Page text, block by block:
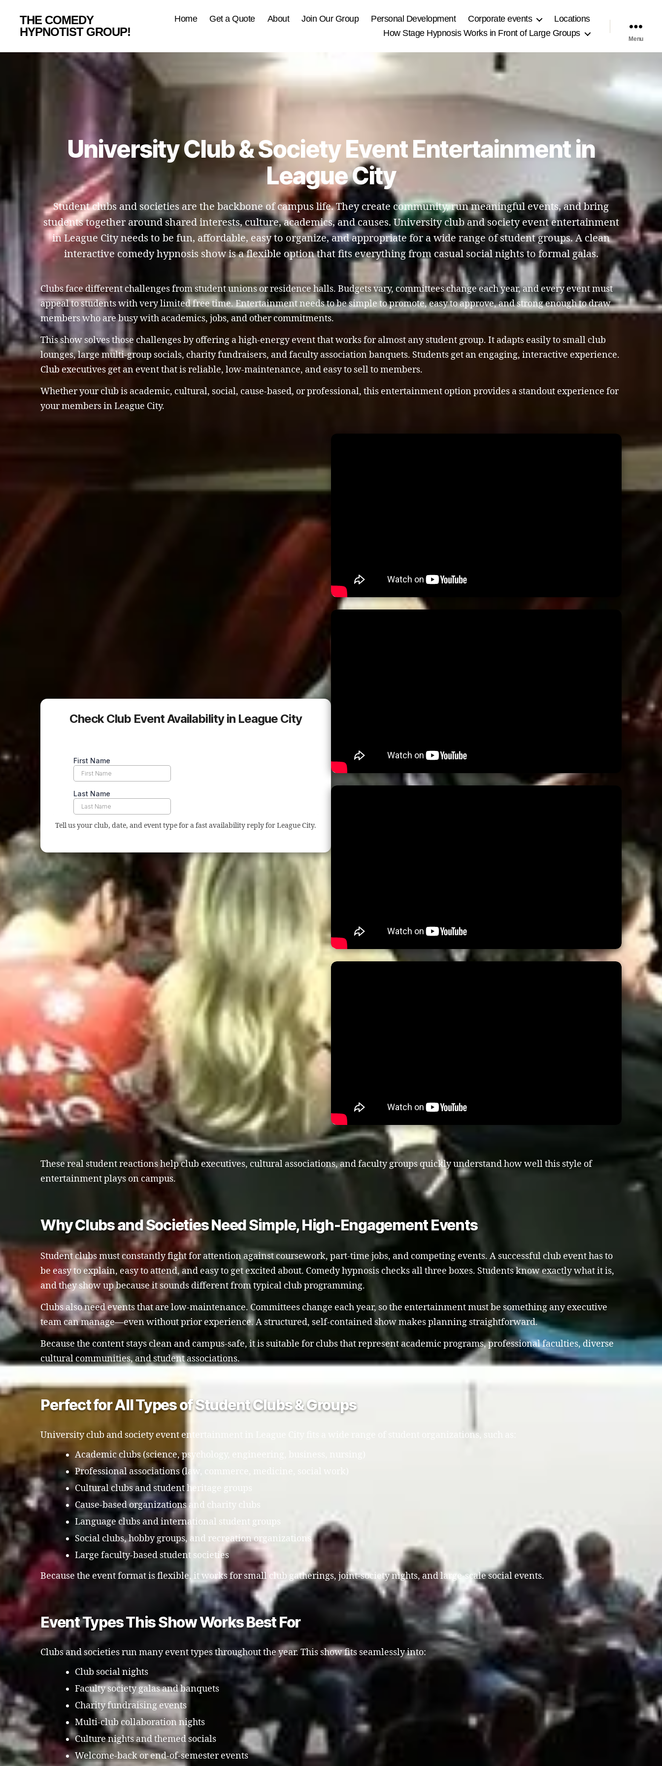
THE COMEDY
HYPNOTIST GROUP!
Home Get a Quote About Join Our Group Personal Development Corporate events
Locations
How Stage Hypnosis Works in Front of Large Groups
Menu
University Club & Society Event Entertainment in
League City
Student clubs and societies are the backbone of campus life. They create community, run meaningful events, and bring
students together around shared interests, culture, academics, and causes. University club and society event entertainment
in League City needs to be fun, affordable, easy to organize, and appropriate for a wide range of student groups. A clean
interactive comedy hypnosis show is a flexible option that fits everything from casual social nights to formal galas.
Clubs face different challenges from student unions or residence halls. Budgets vary, committees change each year, and every event must
appeal to students with very limited free time. Entertainment needs to be simple to promote, easy to approve, and strong enough to draw
members who are busy with academics, jobs, and other commitments.
This show solves those challenges by offering a high-energy event that works for almost any student group. It adapts easily to small club
lounges, large multi-group socials, charity fundraisers, and faculty association banquets. Students get an engaging, interactive experience.
Club executives get an event that is reliable, low-maintenance, and easy to sell to members.
Whether your club is academic, cultural, social, cause-based, or professional, this entertainment option provides a standout experience for
your members in League City.
Check Club Event Availability in League City
Tell us your club, date, and event type for a fast availability reply for League City.
These real student reactions help club executives, cultural associations, and faculty groups quickly understand how well this style of
entertainment plays on campus.
Why Clubs and Societies Need Simple, High-Engagement Events
Student clubs must constantly fight for attention against coursework, part-time jobs, and competing events. A successful club event has to
be easy to explain, easy to attend, and easy to get excited about. Comedy hypnosis checks all three boxes. Students know exactly what it is,
and they show up because it sounds different from typical club programming.
Clubs also need events that are low-maintenance. Committees change each year, so the entertainment must be something any executive
team can manage—even without prior experience. A structured, self-contained show makes planning straightforward.
Because the content stays clean and campus-safe, it is suitable for clubs that represent academic programs, professional faculties, diverse
cultural communities, and student associations.
Perfect for All Types of Student Clubs & Groups
University club and society event entertainment in League City fits a wide range of student organizations, such as:
Academic clubs (science, psychology, engineering, business, nursing)
Professional associations (law, commerce, medicine, social work)
Cultural clubs and student heritage groups
Cause-based organizations and charity clubs
Language clubs and international student groups
Social clubs, hobby groups, and recreation organizations
Large faculty-based student societies
Because the event format is flexible, it works for small club gatherings, joint-society nights, and large-scale social events.
Event Types This Show Works Best For
Clubs and societies run many event types throughout the year. This show fits seamlessly into:
Club social nights
Faculty society galas and banquets
Charity fundraising events
Multi-club collaboration nights
Culture nights and themed socials
Welcome-back or end-of-semester events